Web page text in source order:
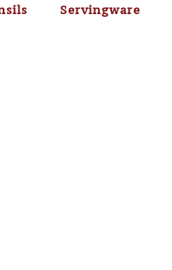
Servingware